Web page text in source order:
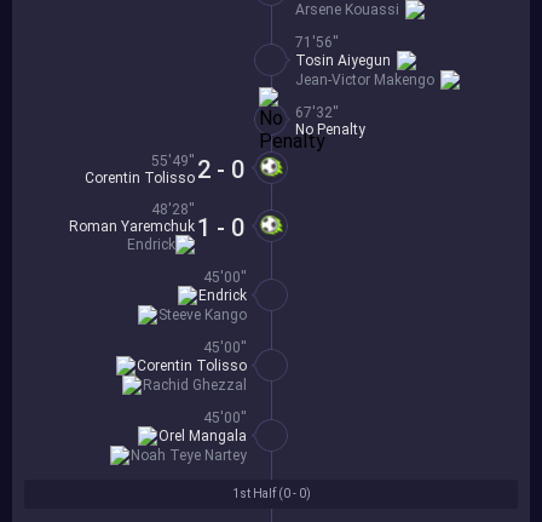
1st Half (0 - 0)
Arsene Kouassi
71'56''
Jean-Victor Makengo
Tosin Aiyegun
67'32''
No Penalty
2 - 0
55'49''
Corentin Tolisso
1 - 0
48'28''
Roman Yaremchuk
Endrick
45'00''
Steeve Kango
Endrick
45'00''
Rachid Ghezzal
Corentin Tolisso
45'00''
Noah Teye Nartey
Orel Mangala